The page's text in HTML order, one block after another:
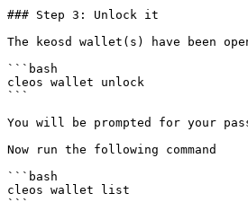
### Step 3: Unlock it
The keosd wallet(s) have been
```bash
cleos wallet unlock
```
You will be prompted for your
Now run the following command
```bash
cleos wallet list
```